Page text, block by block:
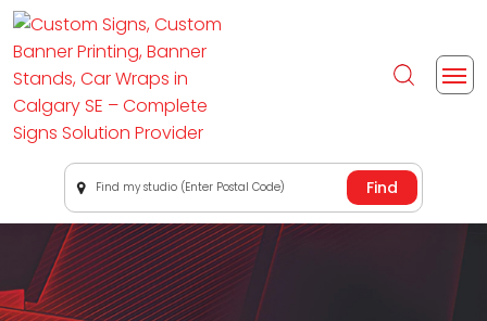
Find my studio (Enter Postal Code)